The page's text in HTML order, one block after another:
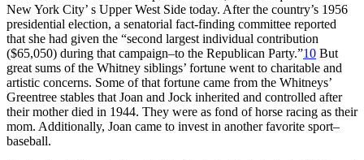
New York City’ s Upper West Side today. After the country’s 1956
presidential election, a senatorial fact-finding committee reported
that she had given the “second largest individual contribution
($65,050) during that campaign–to the Republican Party.”10 But
great sums of the Whitney siblings’ fortune went to charitable and
artistic concerns. Some of that fortune came from the Whitneys’
Greentree stables that Joan and Jock inherited and controlled after
their mother died in 1944. They were as fond of horse racing as their
mom. Additionally, Joan came to invest in another favorite sport–
baseball.